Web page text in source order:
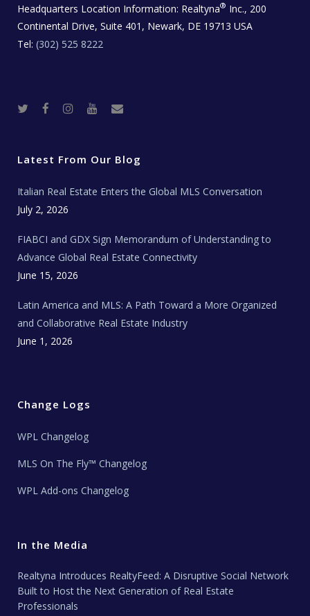
Headquarters Location Information: Realtyna® Inc., 200
Continental Drive, Suite 401, Newark, DE 19713 USA
Tel: (302) 525 8222
r o
k
r
a
e t
a
T
w
Latest From Our Blog
Italian Real Estate Enters the Global MLS Conversation
July 2, 2026
FIABCI and GDX Sign Memorandum of Understanding to
Advance Global Real Estate Connectivity
June 15, 2026
Latin America and MLS: A Path Toward a More Organized
and Collaborative Real Estate Industry
June 1, 2026
Change Logs
WPL Changelog
MLS On The Fly™ Changelog
WPL Add-ons Changelog
In the Media
Realtyna Introduces RealtyFeed: A Disruptive Social Network
Built to Host the Next Generation of Real Estate
Professionals